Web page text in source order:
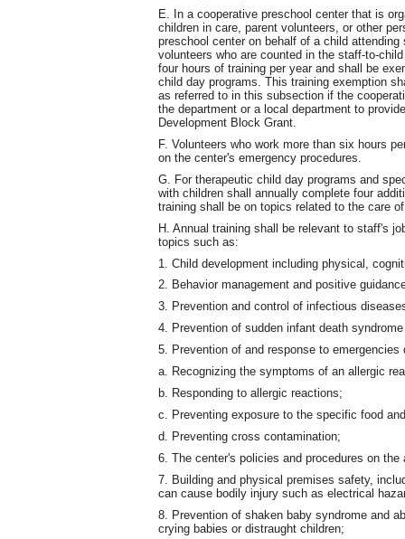
E. In a cooperative preschool center that is
children in care, parent volunteers, or other
preschool center on behalf of a child
volunteers who are counted in the staff-to-
four hours of training per year and shall be
child day programs. This training exemption
as referred to in this subsection if the
the department or a local department to
Development Block Grant.
F. Volunteers who work more than six hours
on the center's emergency procedures.
G. For therapeutic child day programs and
with children shall annually complete four
training shall be on topics related to the care
H. Annual training shall be relevant to staff's
topics such as:
1. Child development including physical,
2. Behavior management and positive
3. Prevention and control of infectious
4. Prevention of sudden infant death
5. Prevention of and response to
a. Recognizing the symptoms of an allergic
b. Responding to allergic reactions;
c. Preventing exposure to the specific food
d. Preventing cross contamination;
6. The center's policies and procedures on
7. Building and physical premises safety,
can cause bodily injury such as electrical
8. Prevention of shaken baby syndrome and
crying babies or distraught children;